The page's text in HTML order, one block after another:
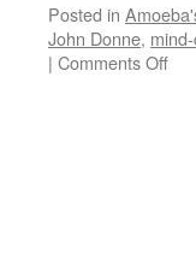
Posted in
John Donne,
| Comments Offon